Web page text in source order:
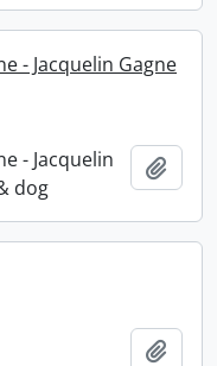
- Jacquelin Gagne
- Jacquelin
dog